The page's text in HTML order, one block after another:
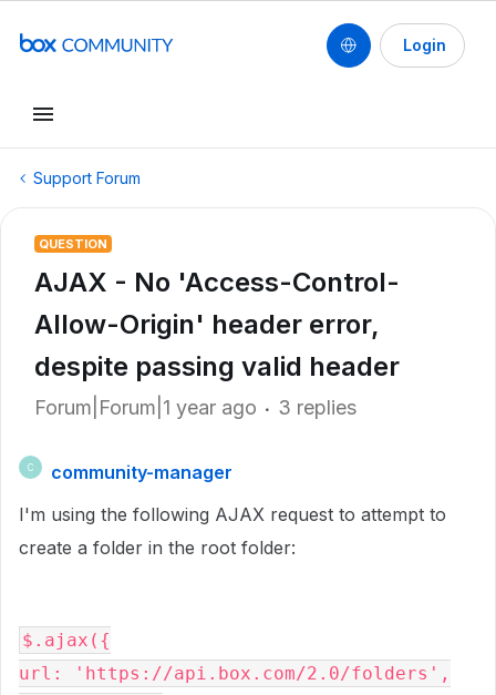
Login
Support Forum
QUESTION
AJAX - No 'Access-Control-
Allow-Origin' header error,
despite passing valid header
Forum|Forum|1 year ago 3 replies
C
community-manager
I'm using the following AJAX request to attempt to
create a folder in the root folder:
$. ajax ({
url : 'https://api.box.com/2.0/folders' ,